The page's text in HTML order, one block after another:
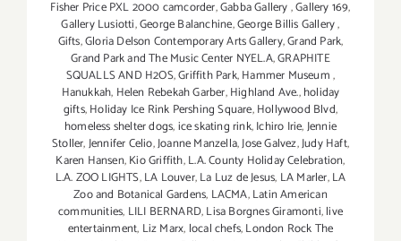
Fisher Price PXL 2000 camcorder,Gabba Gallery,Gallery 169,
Gallery Lusiotti,George Balanchine,George Billis Gallery,
Gifts,Gloria Delson Contemporary Arts Gallery,Grand Park,
Grand Park and The Music Center NYEL.A,GRAPHITE
SQUALLS AND H2OS,Griffith Park,Hammer Museum,
Hanukkah, Helen Rebekah Garber,Highland Ave.,holiday
gifts,Holiday Ice Rink Pershing Square,Hollywood Blvd,
homeless shelter dogs,ice skating rink,Ichiro Irie,Jennie
Stoller,Jennifer Celio,Joanne Manzella,Jose Galvez,Judy Haft,
Karen Hansen,Kio Griffith,L.A. County Holiday Celebration,
L.A. ZOO LIGHTS,LA Louver,La Luz de Jesus, LA Marler,LA
Zoo and Botanical Gardens, LACMA,Latin American
communities, LILI BERNARD,Lisa Borgnes Giramonti,live
entertainment, Liz Marx, local chefs,London Rock The